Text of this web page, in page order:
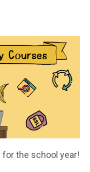
for the school year!